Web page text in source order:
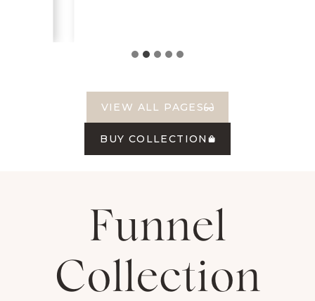
VIEW ALL PAGES
BUY COLLECTION
Funnel
Collection